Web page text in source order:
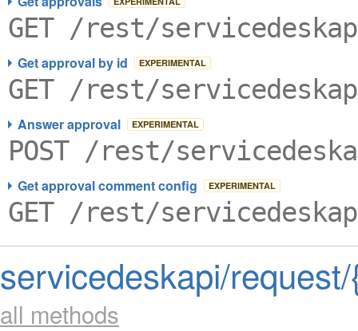
GET /rest/
Get approval by id EXPERIMENTAL
GET /rest/
Answer approval EXPERIMENTAL
POST /rest/
Get approval comment config EXPERIMENTAL
GET /rest/
servicedeskapi/
all methods